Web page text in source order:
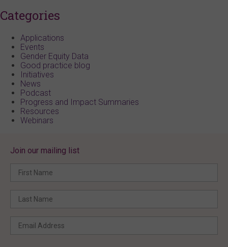
Categories
Applications
Events
Gender Equity Data
Good practice blog
Initiatives
News
Podcast
Progress and Impact Summaries
Resources
Webinars
Join our mailing list